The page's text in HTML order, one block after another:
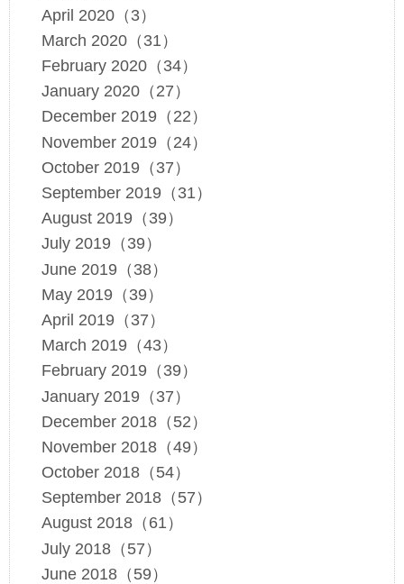
April 2020（3）
March 2020（31）
February 2020（34）
January 2020（27）
December 2019（22）
November 2019（24）
October 2019（37）
September 2019（31）
August 2019（39）
July 2019（39）
June 2019（38）
May 2019（39）
April 2019（37）
March 2019（43）
February 2019（39）
January 2019（37）
December 2018（52）
November 2018（49）
October 2018（54）
September 2018（57）
August 2018（61）
July 2018（57）
June 2018（59）